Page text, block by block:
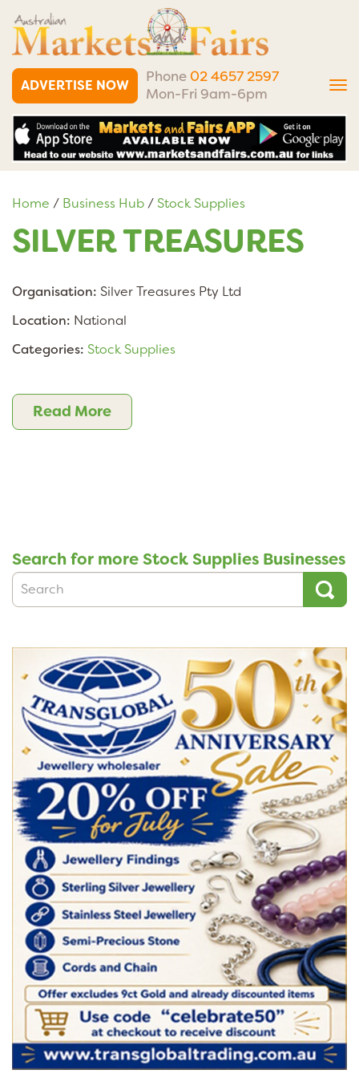
ADVERTISE NOW
Phone 02 4657 2597
Mon-Fri 9am-6pm
Home / Business Hub/Stock Supplies
SILVER TREASURES
Organisation: Silver Treasures Pty Ltd
Location: National
Categories: Stock Supplies
Read More
Search for more Stock Supplies Businesses